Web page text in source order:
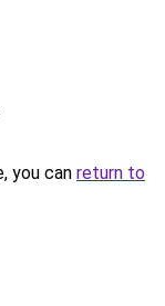
you can return to